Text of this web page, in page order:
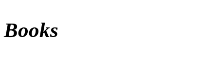
Books